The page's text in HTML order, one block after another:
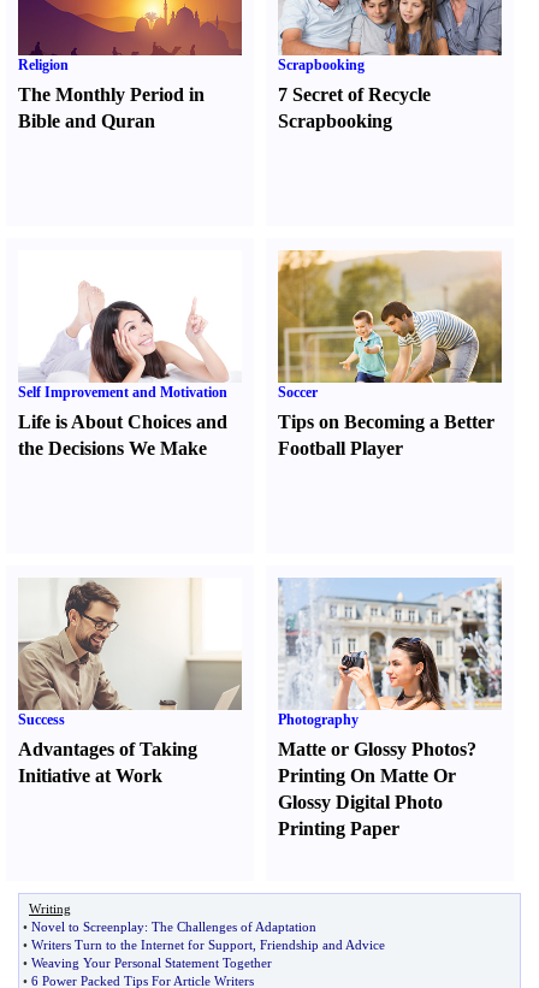
Religion
The Monthly Period in
Bible and Quran
Scrapbooking
7 Secret of Recycle
Scrapbooking
Self Improvement and Motivation
Life is About Choices and
the Decisions We Make
Soccer
Tips on Becoming a Better
Football Player
Success
Advantages of Taking
Initiative at Work
Photography
Matte or Glossy Photos?
Printing On Matte Or
Glossy Digital Photo
Printing Paper
Writing
• Novel to Screenplay: The Challenges of Adaptation
• Writers Turn to the Internet for Support Friendship and Advice
• Weaving Your Personal Statement Together
• 6 Power Packed Tips For Article Writers